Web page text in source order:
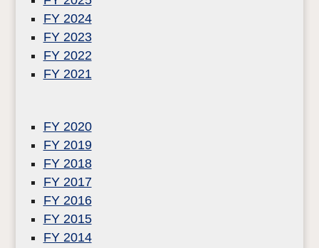
FY 2024
FY 2023
FY 2022
FY 2021
FY 2020
FY 2019
FY 2018
FY 2017
FY 2016
FY 2015
FY 2014